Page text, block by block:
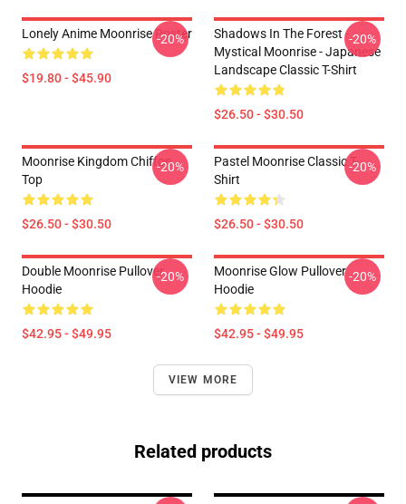
Lonely Anime Moonrise Poster
$19.80 - $45.90
-20%
Shadows In The Forest -
Mystical Moonrise - Japanese
Landscape Classic T-Shirt
$26.50 - $30.50
-20%
Moonrise Kingdom Chiffon
Top
$26.50 - $30.50
-20%
Pastel Moonrise Classic T-
Shirt
$26.50 - $30.50
-20%
Double Moonrise Pullover
Hoodie
$42.95 - $49.95
-20%
Moonrise Glow Pullover
Hoodie
$42.95 - $49.95
-20%
VIEW MORE
Related products